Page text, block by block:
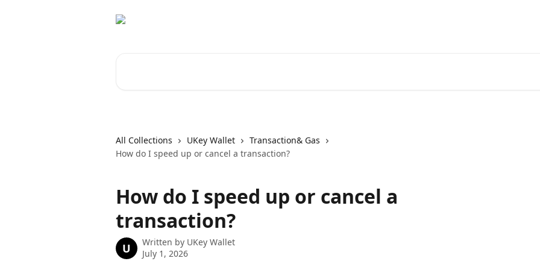
All Collections UKey Wallet
Transaction& Gas
How do I speed up or cancel a transaction?
How do I speed up or cancel a
transaction?
U Written by UKey Wallet
July 1, 2026